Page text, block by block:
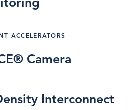
ACCELERATORS
Camera
Interconnect